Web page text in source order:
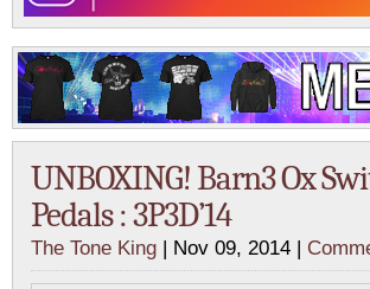
UNBOXING! Barn3 Ox
Pedals : 3P3D’14
The Tone King | Nov 09, 2014 |